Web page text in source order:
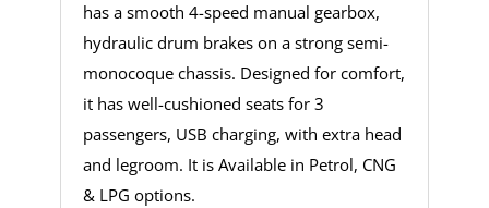
has a smooth 4-speed manual gearbox,
hydraulic drum brakes on a strong semi-
monocoque chassis. Designed for comfort,
it has well-cushioned seats for 3
passengers, USB charging, with extra head
and legroom. It is Available in Petrol, CNG
& LPG options.